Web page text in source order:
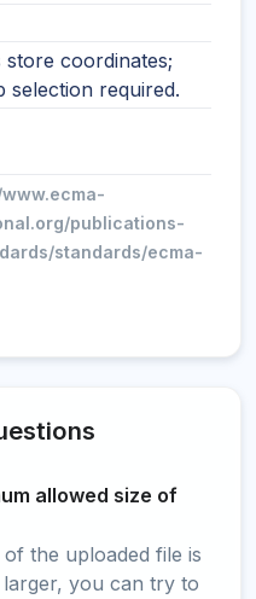
store coordinates;
selection required.
publications-
standards/ecma-
allowed size of
the uploaded file is
you can try to